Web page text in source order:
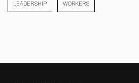
LEADERSHIP WORKERS